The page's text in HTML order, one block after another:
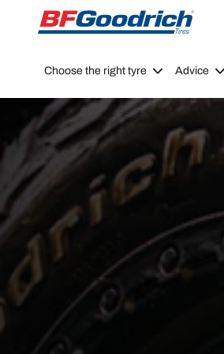
Go to page content Go to page navigation
Choose the right tyre Advice